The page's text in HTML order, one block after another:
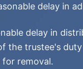
delay in
delay in
the trustee's
for removal.